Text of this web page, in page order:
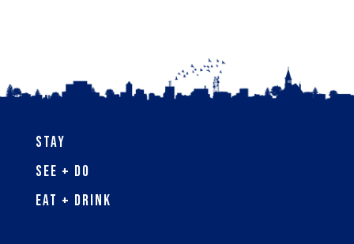
Stay
See + Do
Eat + Drink